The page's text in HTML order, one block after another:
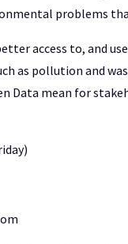
problems
access to, and
as pollution and
Data mean for